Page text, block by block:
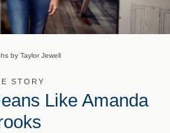
by Taylor Jewell
STORY
Like Amanda